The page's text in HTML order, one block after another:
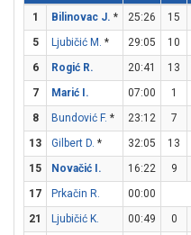
1 Bilinovac J. * 25:26 15
5
Ljubičić M. * 29:05 10
6
Rogić R. 20:41 13
7
Marić I. 07:00 1
8
Bundović F. * 23:12 7
13
Gilbert D. * 32:05 13
15
Novačić I. 16:22 9
17
Prkačin R.
00:00
21
Ljubičić K. 00:49 0